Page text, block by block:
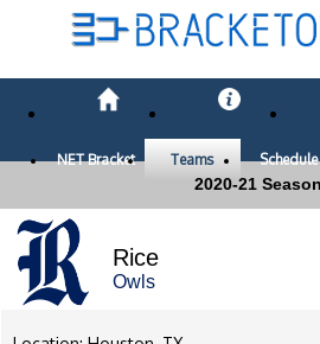
NET Bracket Teams Schedule
Rice
Owls